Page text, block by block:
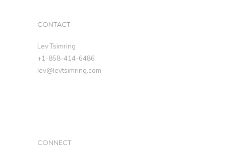
CONTACT
Lev Tsimring
+1-858-414-6486
lev@levtsimring.com
CONNECT